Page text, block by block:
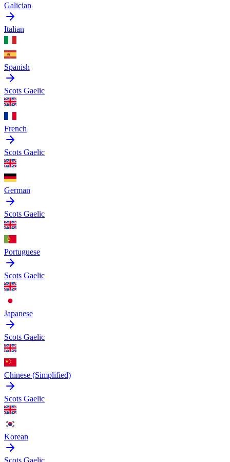
Galician
Italian
Spanish
Scots Gaelic
French
Scots Gaelic
German
Scots Gaelic
Portuguese
Scots Gaelic
Japanese
Scots Gaelic
Chinese (Simplified)
Scots Gaelic
Korean
Scots Gaelic